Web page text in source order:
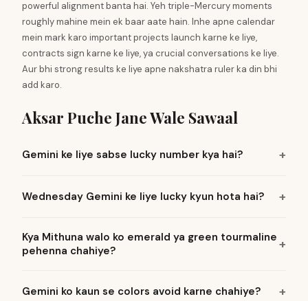
powerful alignment banta hai. Yeh triple-Mercury moments
roughly mahine mein ek baar aate hain. Inhe apne calendar
mein mark karo important projects launch karne ke liye,
contracts sign karne ke liye, ya crucial conversations ke liye.
Aur bhi strong results ke liye apne nakshatra ruler ka din bhi
add karo.
Aksar Puche Jane Wale Sawaal
Gemini ke liye sabse lucky number kya hai?
Wednesday Gemini ke liye lucky kyun hota hai?
Kya Mithuna walo ko emerald ya green tourmaline
pehenna chahiye?
Gemini ko kaun se colors avoid karne chahiye?